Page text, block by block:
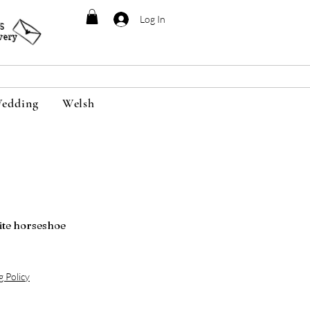
Log In
Welsh
horseshoe
Policy